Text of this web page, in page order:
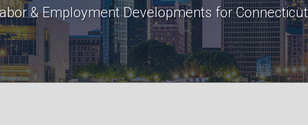
& Employment Developments for